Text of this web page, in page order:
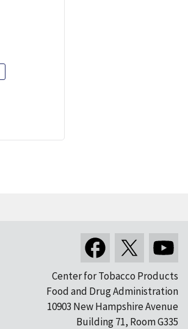
Center for Tobacco Products
Food and Drug Administration
10903 New Hampshire Avenue
Building 71, Room G335